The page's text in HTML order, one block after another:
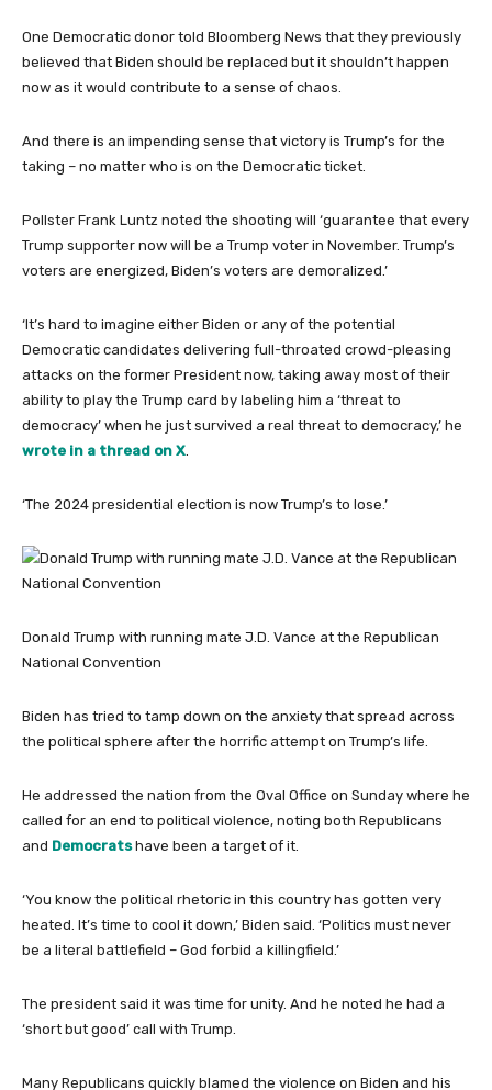
One Democratic donor told Bloomberg News that they previously
believed that Biden should be replaced but it shouldn’t happen
now as it would contribute to a sense of chaos.
And there is an impending sense that victory is Trump’s for the
taking – no matter who is on the Democratic ticket.
Pollster Frank Luntz noted the shooting will ‘guarantee that every
Trump supporter now will be a Trump voter in November. Trump’s
voters are energized, Biden’s voters are demoralized.’
‘It’s hard to imagine either Biden or any of the potential
Democratic candidates delivering full-throated crowd-pleasing
attacks on the former President now, taking away most of their
ability to play the Trump card by labeling him a ‘threat to
democracy’ when he just survived a real threat to democracy,’ he
wrote in a thread on X
‘The 2024 presidential election is now Trump’s to lose.’
Donald Trump with running mate J.D. Vance at the Republican
National Convention
Biden has tried to tamp down on the anxiety that spread across
the political sphere after the horrific attempt on Trump’s life.
He addressed the nation from the Oval Office on Sunday where he
called for an end to political violence, noting both Republicans
and Democratshave been a target of it.
‘You know the political rhetoric in this country has gotten very
heated. It’s time to cool it down,’ Biden said. ‘Politics must never
be a literal battlefield – God forbid a killingfield.’
The president said it was time for unity. And he noted he had a
‘short but good’ call with Trump.
Many Republicans quickly blamed the violence on Biden and his